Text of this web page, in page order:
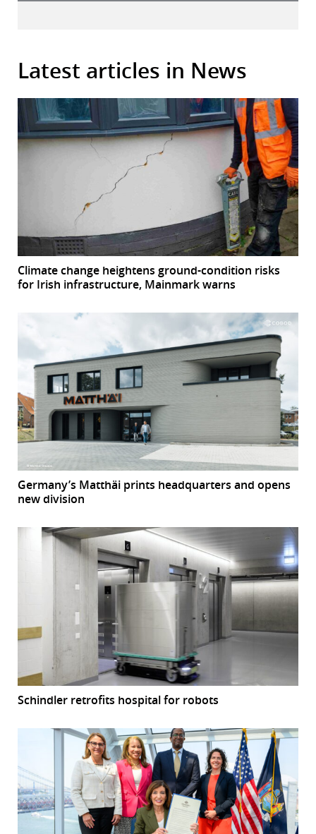
Latest articles in News
Climate change heightens ground-condition risks
for Irish infrastructure, Mainmark warns
Germany’s Matthäi prints headquarters and opens
new division
Schindler retrofits hospital for robots